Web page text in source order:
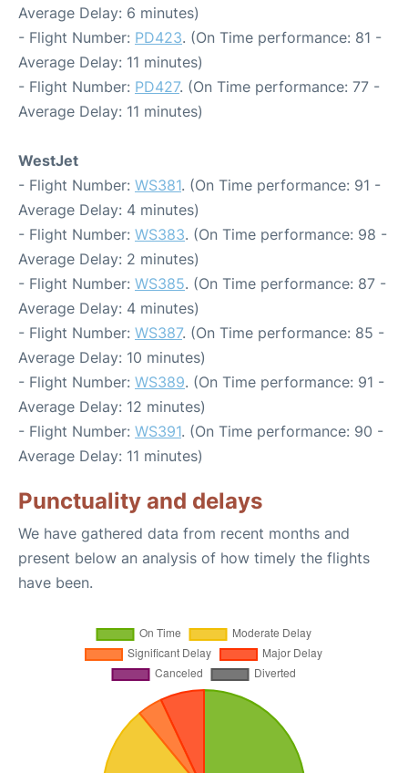
Average Delay: 6 minutes)
- Flight Number: PD423. (On Time performance: 81 -
Average Delay: 11 minutes)
- Flight Number: PD427. (On Time performance: 77 -
Average Delay: 11 minutes)
WestJet
- Flight Number: WS381. (On Time performance: 91 -
Average Delay: 4 minutes)
- Flight Number: WS383. (On Time performance: 98 -
Average Delay: 2 minutes)
- Flight Number: WS385. (On Time performance: 87 -
Average Delay: 4 minutes)
- Flight Number: WS387. (On Time performance: 85 -
Average Delay: 10 minutes)
- Flight Number: WS389. (On Time performance: 91 -
Average Delay: 12 minutes)
- Flight Number: WS391. (On Time performance: 90 -
Average Delay: 11 minutes)
Punctuality and delays
We have gathered data from recent months and
present below an analysis of how timely the flights
have been.